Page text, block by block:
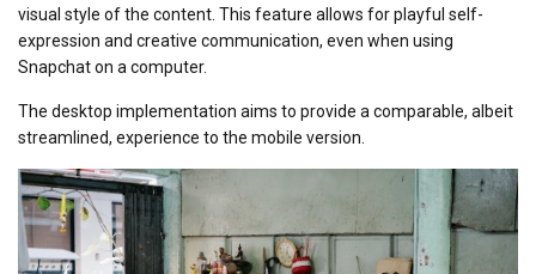
visual style of the content. This feature allows for playful self-
expression and creative communication, even when using
Snapchat on a computer.
The desktop implementation aims to provide a comparable, albeit
streamlined, experience to the mobile version.